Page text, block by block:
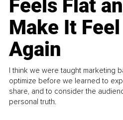
Feels Flat
Make It
Again
I think we were taught marketing
optimize before we learned to
share, and to consider the
personal truth.